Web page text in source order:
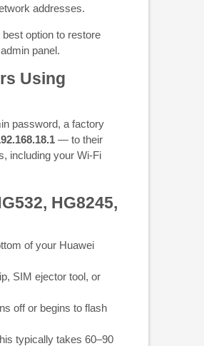
addresses.
option to restore
panel.
Using
password, a factory
— to their
including your Wi-Fi
HG8245,
of your Huawei
SIM ejector tool, or
off or begins to flash
typically takes 60–90